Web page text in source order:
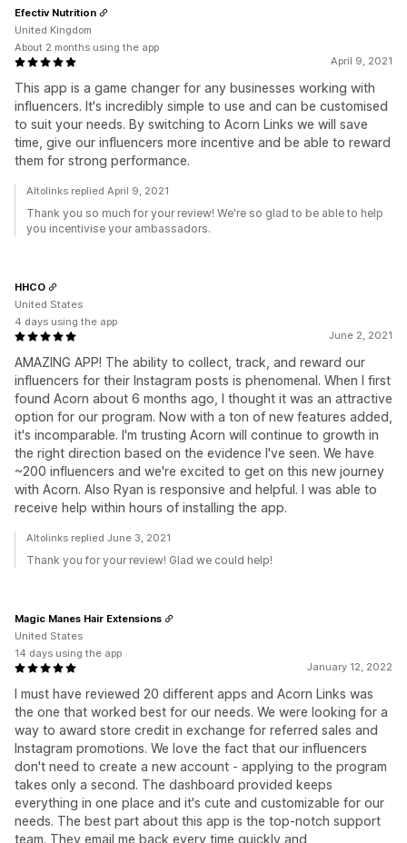
April 9, 2021
This app is a game changer for any businesses working with
influencers. It's incredibly simple to use and can be customised
to suit your needs. By switching to Acorn Links we will save
time, give our influencers more incentive and be able to reward
them for strong performance.
Efectiv Nutrition
United Kingdom
About 2 months using the app
Altolinks replied April 9, 2021
Thank you so much for your review! We're so glad to be able to help
you incentivise your ambassadors.
June 2, 2021
AMAZING APP! The ability to collect, track, and reward our
influencers for their Instagram posts is phenomenal. When I first
found Acorn about 6 months ago, I thought it was an attractive
option for our program. Now with a ton of new features added,
it's incomparable. I'm trusting Acorn will continue to growth in
the right direction based on the evidence I've seen. We have
~200 influencers and we're excited to get on this new journey
with Acorn. Also Ryan is responsive and helpful. I was able to
receive help within hours of installing the app.
HHCO
United States
4 days using the app
Altolinks replied June 3, 2021
Thank you for your review! Glad we could help!
January 12, 2022
I must have reviewed 20 different apps and Acorn Links was
the one that worked best for our needs. We were looking for a
way to award store credit in exchange for referred sales and
Instagram promotions. We love the fact that our influencers
don't need to create a new account - applying to the program
takes only a second. The dashboard provided keeps
everything in one place and it's cute and customizable for our
needs. The best part about this app is the top-notch support
team. They email me back every time quickly and
Magic Manes Hair Extensions
United States
14 days using the app